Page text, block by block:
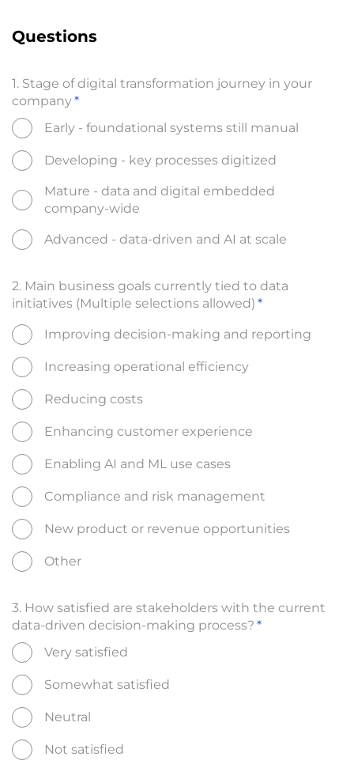
Questions
1. Stage of digital transformation journey in your
company
Early - foundational systems still manual
Developing - key processes digitized
Mature - data and digital embedded
company-wide
Advanced - data-driven and AI at scale
2. Main business goals currently tied to data
initiatives (Multiple selections allowed)
Improving decision-making and reporting
Increasing operational efficiency
Reducing costs
Enhancing customer experience
Enabling AI and ML use cases
Compliance and risk management
New product or revenue opportunities
Other
3. How satisfied are stakeholders with the current
data-driven decision-making process?
Very satisfied
Somewhat satisfied
Neutral
Not satisfied